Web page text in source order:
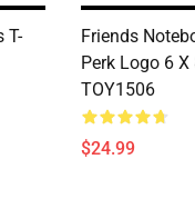
T-
Friends
Perk Logo 6
TOY1506
$24.99